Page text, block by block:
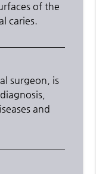
of the
caries.
surgeon, is
and